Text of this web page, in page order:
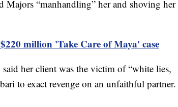
Majors “manhandling” her and shoving her
million 'Take Care of Maya' case
her client was the victim of “white lies,
to exact revenge on an unfaithful partner.